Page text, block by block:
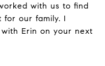
with us to find
for our family. I
Erin on your next